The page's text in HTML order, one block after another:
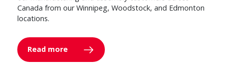
Canada from our Winnipeg, Woodstock, and Edmonton
locations.
Read more